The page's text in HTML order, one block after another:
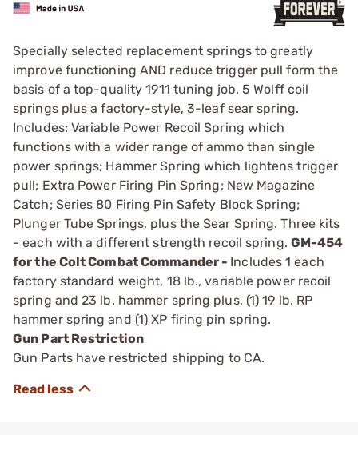
Specially selected replacement springs to greatly
improve functioning AND reduce trigger pull form the
basis of a top-quality 1911 tuning job. 5 Wolff coil
springs plus a factory-style, 3-leaf sear spring.
Includes: Variable Power Recoil Spring which
functions with a wider range of ammo than single
power springs; Hammer Spring which lightens trigger
pull; Extra Power Firing Pin Spring; New Magazine
Catch; Series 80 Firing Pin Safety Block Spring;
Plunger Tube Springs, plus the Sear Spring. Three kits
- each with a different strength recoil spring. GM-454
for the Colt Combat Commander - Includes 1 each
factory standard weight, 18 lb., variable power recoil
spring and 23 lb. hammer spring plus, (1) 19 lb. RP
hammer spring and (1) XP firing pin spring.
Gun Part Restriction
Gun Parts have restricted shipping to CA.